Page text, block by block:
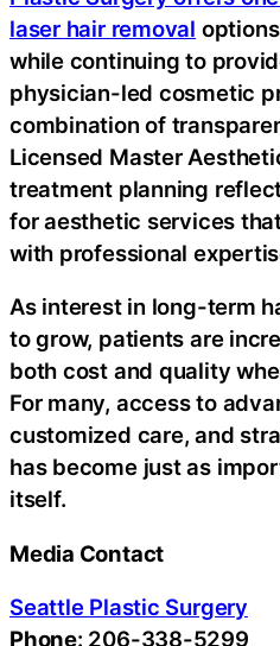
laser hair removal
while continuing to
physician-led cosmetic
combination of
Licensed Master
treatment planning
for aesthetic services
with professional
As interest in long-term
to grow, patients are
both cost and quality
For many, access to
customized care, and
has become just as
itself.
Media Contact
Seattle Plastic Surgery
Phone: 206-338-5299